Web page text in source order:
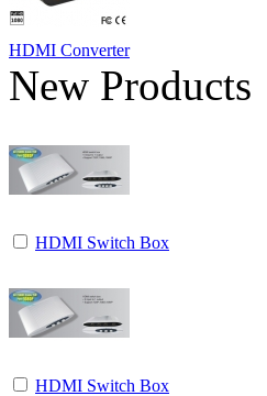
HDMI Converter
New Products
HDMI Switch Box
HDMI Switch Box